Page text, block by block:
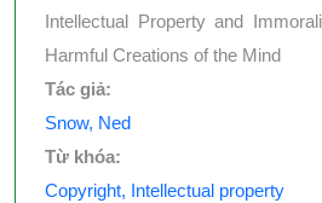
Intellectual Property and
Harmful Creations of the Mind
Tác giả:
Snow, Ned
Từ khóa:
Copyright, Intellectual property